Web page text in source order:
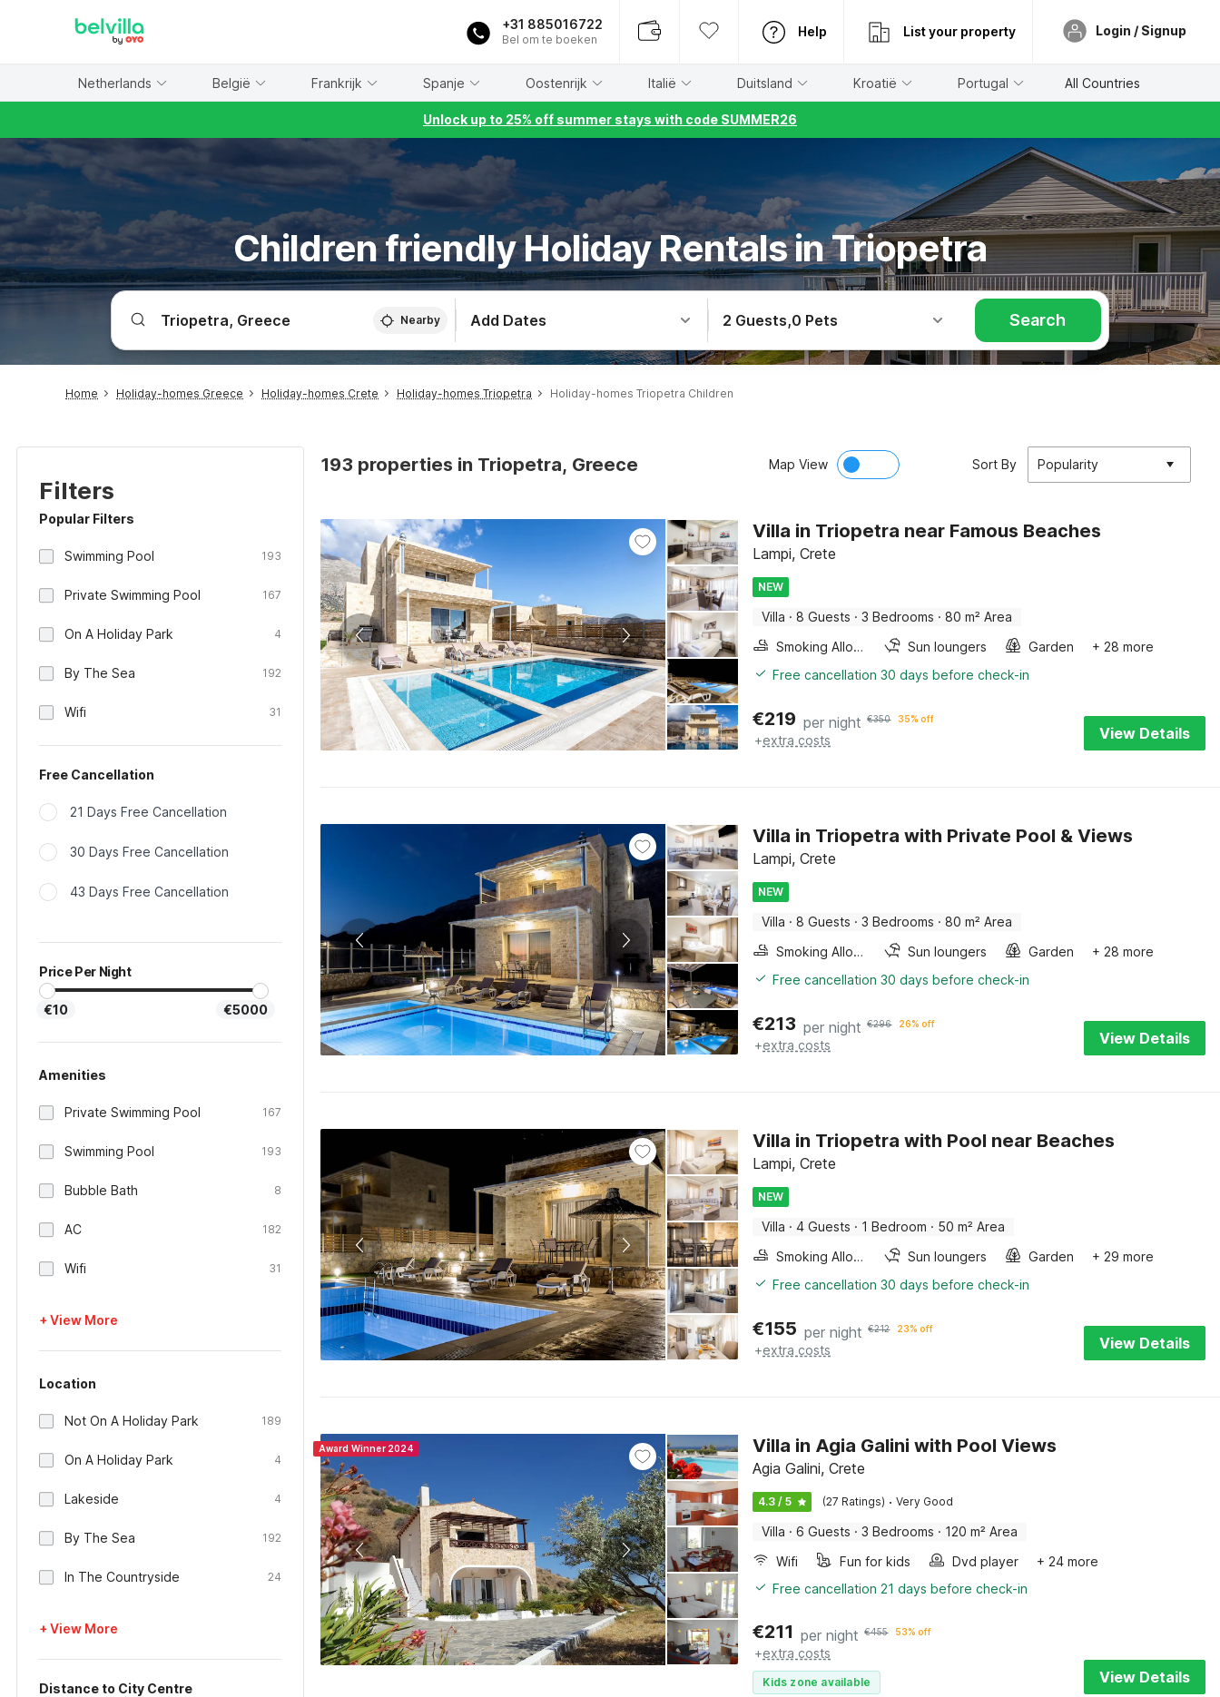
+31 885016722
Bel om te boeken
Help List your property Login / Signup
Netherlands België Frankrijk Spanje Oostenrijk Italië Duitsland Kroatië Portugal All Countries
Unlock up to 25% off summer stays with code SUMMER26
Children friendly Holiday Rentals in Triopetra
Nearby Add Dates 2 Guests,0 Pets Search
Home Holiday-homes Greece Holiday-homes Crete Holiday-homes Triopetra Holiday-homes Triopetra Children
Filters
Popular Filters
Swimming Pool 193
Private Swimming Pool 167
On A Holiday Park 4
By The Sea 192
Wifi 31
Free Cancellation
21 Days Free Cancellation
30 Days Free Cancellation
43 Days Free Cancellation
Price Per Night
€10 €5000
Amenities
Private Swimming Pool 167
Swimming Pool 193
Bubble Bath 8
AC 182
Wifi 31
+ View More
Location
Not On A Holiday Park 189
On A Holiday Park 4
Lakeside 4
By The Sea 192
In The Countryside 24
+ View More
Distance to City Centre
193 properties in Triopetra, Greece Map View Sort By Popularity
Villa in Triopetra near Famous Beaches
Lampi, Crete
NEW
Villa · 8 Guests · 3 Bedrooms · 80 m² Area
Smoking Allowed
Sun loungers Garden
+ 28 more
Free cancellation 30 days before check-in
€219 per night €350 35% off
+extra costs View Details
Villa in Triopetra with Private Pool & Views
Lampi, Crete
NEW
Villa · 8 Guests · 3 Bedrooms · 80 m² Area
Smoking Allowed
Sun loungers Garden
+ 28 more
Free cancellation 30 days before check-in
€213 per night €296 26% off
+extra costs View Details
Villa in Triopetra with Pool near Beaches
Lampi, Crete
NEW
Villa · 4 Guests · 1 Bedroom · 50 m² Area
Smoking Allowed
Sun loungers Garden
+ 29 more
Free cancellation 30 days before check-in
€155 per night €212 23% off
+extra costs View Details
Award Winner 2024 Villa in Agia Galini with Pool Views
Agia Galini, Crete
4.3 / 5 (27 Ratings) · Very Good
Villa · 6 Guests · 3 Bedrooms · 120 m² Area
Wifi
Fun for kids Dvd player
+ 24 more
Free cancellation 21 days before check-in
€211 per night €455 53% off
+extra costs
Kids zone available View Details